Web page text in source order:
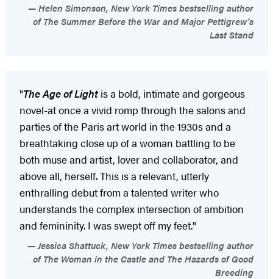
Helen Simonson, New York Times bestselling author
of The Summer Before the War and Major Pettigrew's
Last Stand
"The Age of Lightis a bold, intimate and gorgeous
novel-at once a vivid romp through the salons and
parties of the Paris art world in the 1930s and a
breathtaking close up of a woman battling to be
both muse and artist, lover and collaborator, and
above all, herself. This is a relevant, utterly
enthralling debut from a talented writer who
understands the complex intersection of ambition
and femininity. I was swept off my feet."
Jessica Shattuck, New York Times bestselling author
of The Woman in the Castle and The Hazards of Good
Breeding